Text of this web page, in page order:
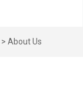
> About Us